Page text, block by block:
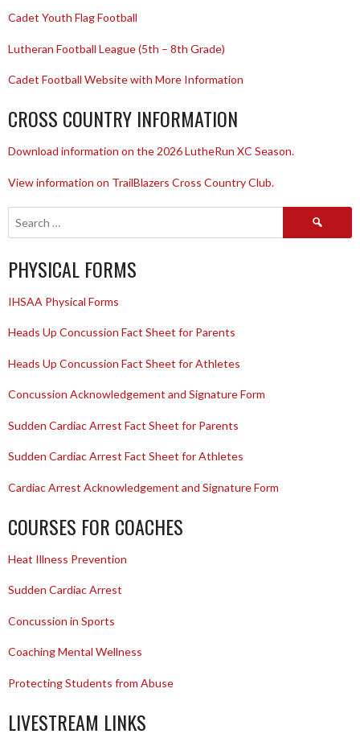
Cadet Youth Flag Football
Lutheran Football League (5th – 8th Grade)
Cadet Football Website with More Information
CROSS COUNTRY INFORMATION
Download information on the 2026 LutheRun XC Season.
View information on TrailBlazers Cross Country Club.
Search
PHYSICAL FORMS
IHSAA Physical Forms
Heads Up Concussion Fact Sheet for Parents
Heads Up Concussion Fact Sheet for Athletes
Concussion Acknowledgement and Signature Form
Sudden Cardiac Arrest Fact Sheet for Parents
Sudden Cardiac Arrest Fact Sheet for Athletes
Cardiac Arrest Acknowledgement and Signature Form
COURSES FOR COACHES
Heat Illness Prevention
Sudden Cardiac Arrest
Concussion in Sports
Coaching Mental Wellness
Protecting Students from Abuse
LIVESTREAM LINKS